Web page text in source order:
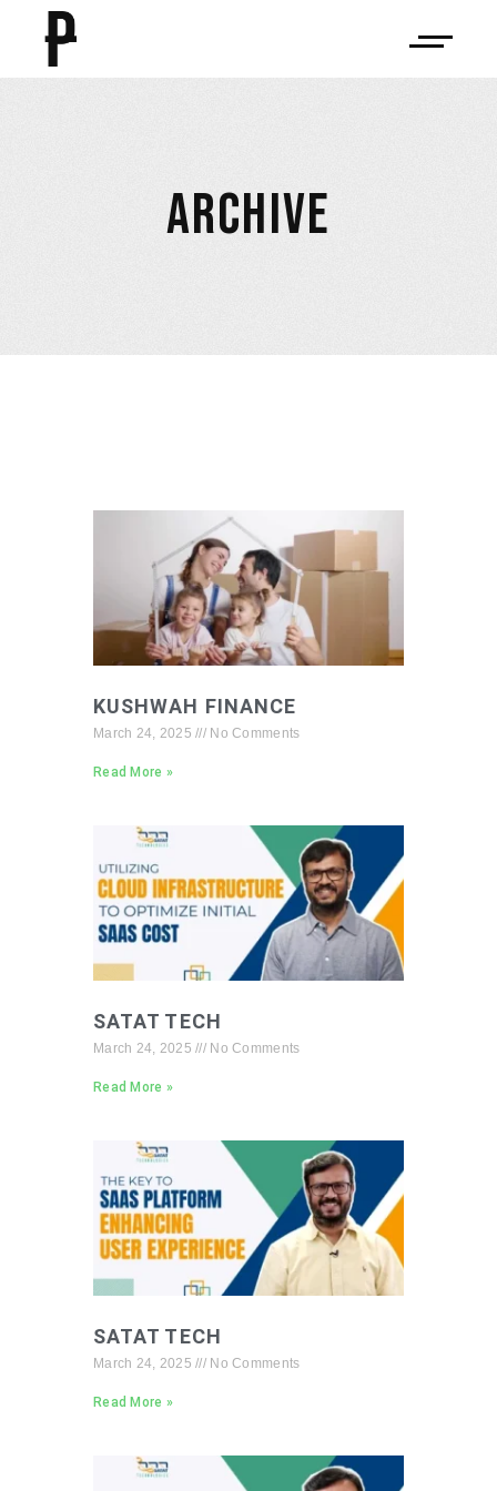
ARCHIVE
KUSHWAH FINANCE
March 24, 2025 No Comments
Read More »
SATAT TECH
March 24, 2025 No Comments
Read More »
SATAT TECH
March 24, 2025 No Comments
Read More »